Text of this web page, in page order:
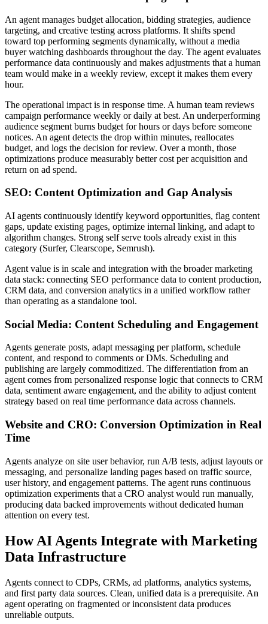
An agent manages budget allocation, bidding strategies, audience
targeting, and creative testing across platforms. It shifts spend
toward top performing segments dynamically, without a media
buyer watching dashboards throughout the day. The agent evaluates
performance data continuously and makes adjustments that a human
team would make in a weekly review, except it makes them every
hour.
The operational impact is in response time. A human team reviews
campaign performance weekly or daily at best. An underperforming
audience segment burns budget for hours or days before someone
notices. An agent detects the drop within minutes, reallocates
budget, and logs the decision for review. Over a month, those
optimizations produce measurably better cost per acquisition and
return on ad spend.
SEO: Content Optimization and Gap Analysis
AI agents continuously identify keyword opportunities, flag content
gaps, update existing pages, optimize internal linking, and adapt to
algorithm changes. Strong self serve tools already exist in this
category (Surfer, Clearscope, Semrush).
Agent value is in scale and integration with the broader marketing
data stack: connecting SEO performance data to content production,
CRM data, and conversion analytics in a unified workflow rather
than operating as a standalone tool.
Social Media: Content Scheduling and Engagement
Agents generate posts, adapt messaging per platform, schedule
content, and respond to comments or DMs. Scheduling and
publishing are largely commoditized. The differentiation from an
agent comes from personalized response logic that connects to CRM
data, sentiment aware engagement, and the ability to adjust content
strategy based on real time performance data across channels.
Website and CRO: Conversion Optimization in Real
Time
Agents analyze on site user behavior, run A/B tests, adjust layouts or
messaging, and personalize landing pages based on traffic source,
user history, and engagement patterns. The agent runs continuous
optimization experiments that a CRO analyst would run manually,
producing data backed improvements without dedicated human
attention on every test.
How AI Agents Integrate with Marketing
Data Infrastructure
Agents connect to CDPs, CRMs, ad platforms, analytics systems,
and first party data sources. Clean, unified data is a prerequisite. An
agent operating on fragmented or inconsistent data produces
unreliable outputs.